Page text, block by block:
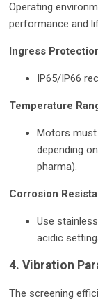
Operating
performance and
Ingress
IP65/IP66
Temperature
Motors
depending
pharma).
Corrosion
Use
acidic
4. Vibration
The screening